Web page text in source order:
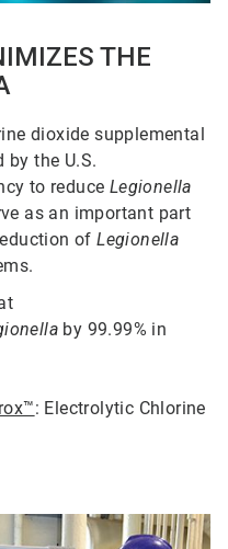
THE
dioxide supplemental
the U.S.
to reduce Legionella
as an important part
ofLegionella
by 99.99% in
: Electrolytic Chlorine